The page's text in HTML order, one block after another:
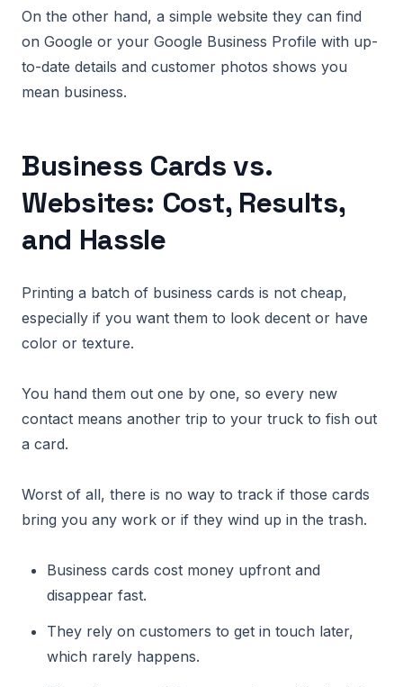
On the other hand, a simple website they can find
on Google or your Google Business Profile with up-
to-date details and customer photos shows you
mean business.
Business Cards vs.
Websites: Cost, Results,
and Hassle
Printing a batch of business cards is not cheap,
especially if you want them to look decent or have
color or texture.
You hand them out one by one, so every new
contact means another trip to your truck to fish out
a card.
Worst of all, there is no way to track if those cards
bring you any work or if they wind up in the trash.
Business cards cost money upfront and
disappear fast.
They rely on customers to get in touch later,
which rarely happens.